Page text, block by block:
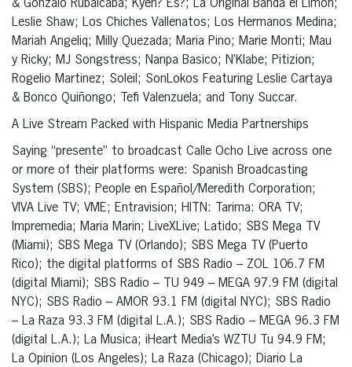
& Gonzalo Rubalcaba; Kyen? Es?; La Original Banda el Limon;
Leslie Shaw; Los Chiches Vallenatos; Los Hermanos Medina;
Mariah Angeliq; Milly Quezada; Maria Pino; Marie Monti; Mau
y Ricky; MJ Songstress; Nanpa Basico; N’Klabe; Pitizion;
Rogelio Martinez; Soleil; SonLokos Featuring Leslie Cartaya
& Bonco Quiñongo; Tefi Valenzuela; and Tony Succar.
A Live Stream Packed with Hispanic Media Partnerships
Saying “presente” to broadcast Calle Ocho Live across one
or more of their platforms were: Spanish Broadcasting
System (SBS); People en Español/Meredith Corporation;
VIVA Live TV; VME; Entravision; HITN: Tarima: ORA TV;
Impremedia; Maria Marin; LiveXLive; Latido; SBS Mega TV
(Miami); SBS Mega TV (Orlando); SBS Mega TV (Puerto
Rico); the digital platforms of SBS Radio – ZOL 106.7 FM
(digital Miami); SBS Radio – TU 949 – MEGA 97.9 FM (digital
NYC); SBS Radio – AMOR 93.1 FM (digital NYC); SBS Radio
– La Raza 93.3 FM (digital L.A.); SBS Radio – MEGA 96.3 FM
(digital L.A.); La Musica; iHeart Media’s WZTU Tu 94.9 FM;
La Opinion (Los Angeles); La Raza (Chicago); Diario La